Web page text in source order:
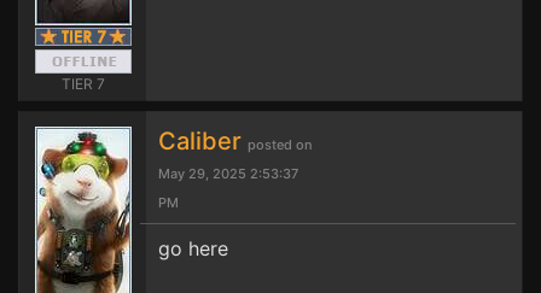
TIER 7
Caliber posted on
May 29, 2025 2:53:37
PM
go here